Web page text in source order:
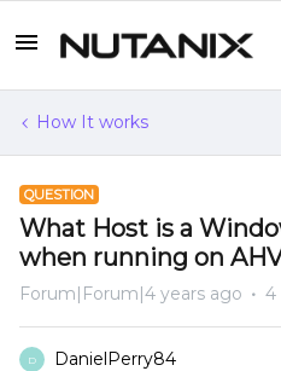
How It works
QUESTION
What Host is a
when running on
Forum|Forum|4 years ago 4
D DanielPerry84